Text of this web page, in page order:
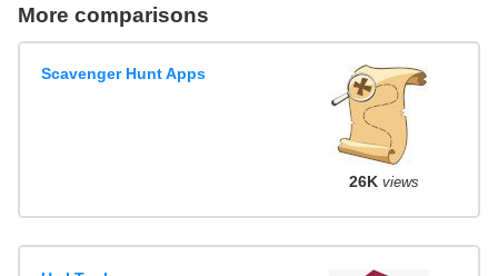
More comparisons
Scavenger Hunt Apps
26K views